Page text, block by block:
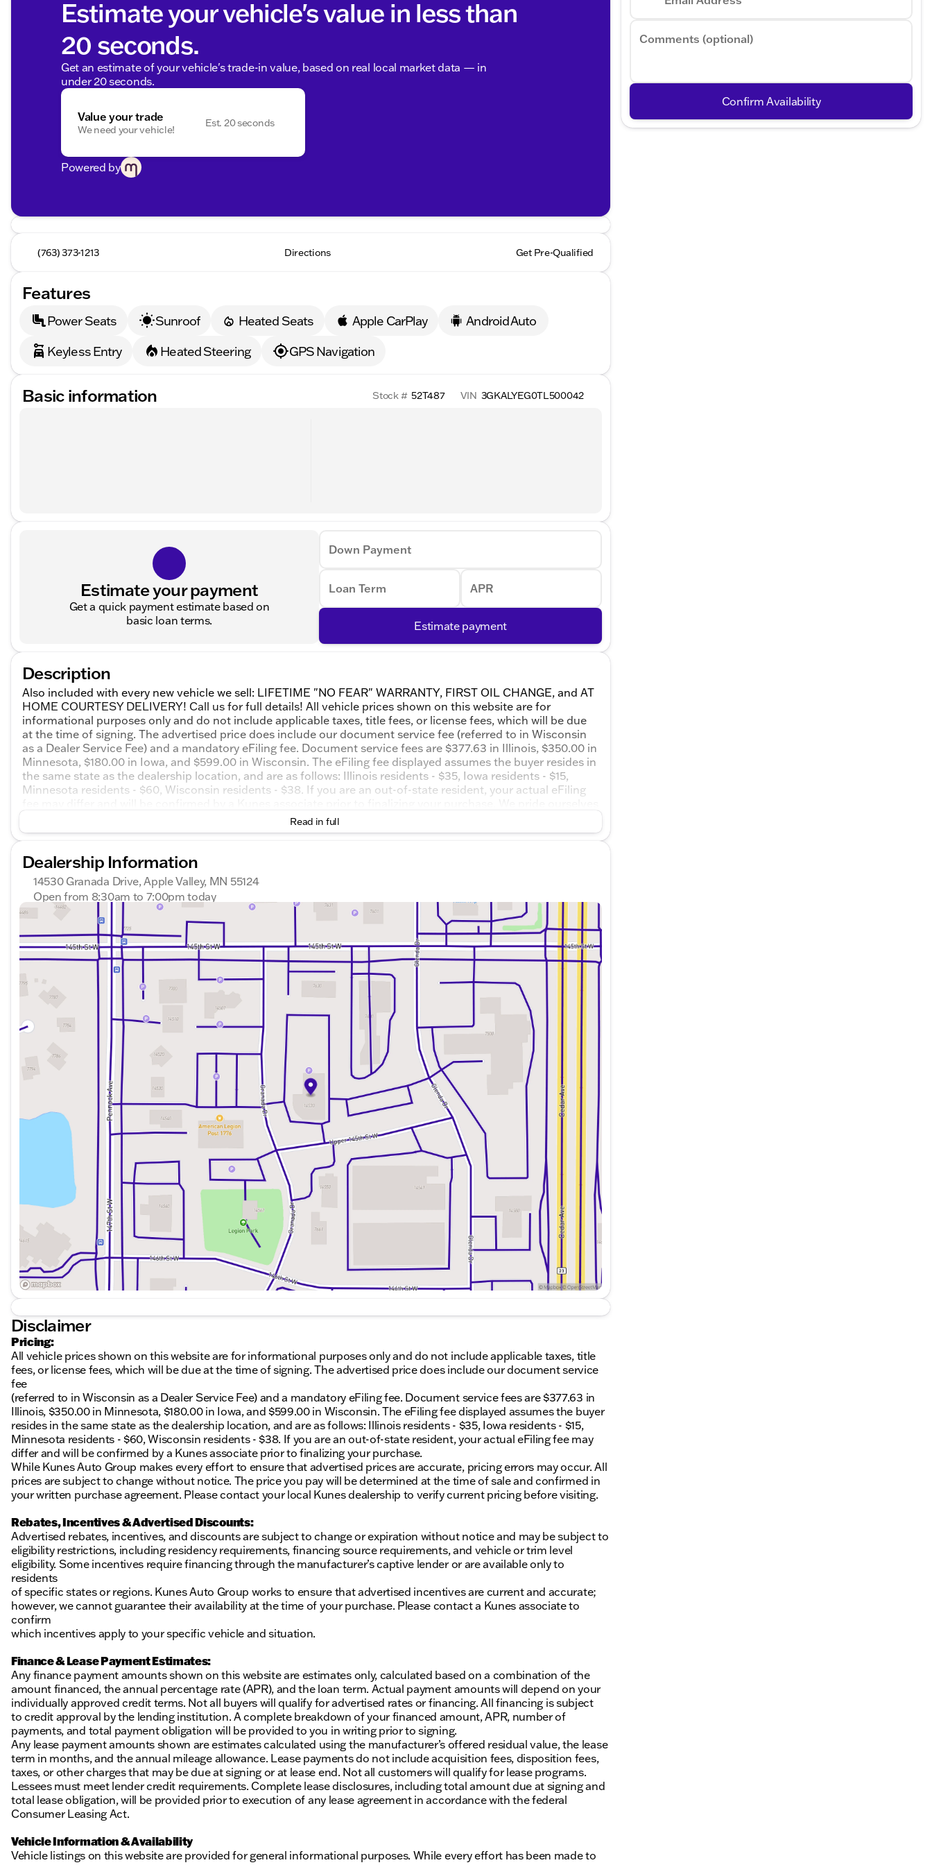
Estimate your vehicle's value in less than
20 seconds.
Get an estimate of your vehicle's trade-in value, based on real local market data — in
under 20 seconds.
Value your trade
We need your vehicle!
Est. 20 seconds
Powered by
(763) 373-1213 Directions Get Pre-Qualified
Features
Power Seats Sunroof Heated Seats Apple CarPlay
Android Auto
Keyless Entry
Heated Steering GPS Navigation
Basic information Stock # 52T487 VIN 3GKALYEG0TL500042
Estimate your payment
Get a quick payment estimate based on
basic loan terms.
Down Payment
Loan Term APR
Estimate payment
Description
Also included with every new vehicle we sell: LIFETIME "NO FEAR" WARRANTY, FIRST OIL CHANGE, and AT
HOME COURTESY DELIVERY! Call us for full details! All vehicle prices shown on this website are for
informational purposes only and do not include applicable taxes, title fees, or license fees, which will be due
at the time of signing. The advertised price does include our document service fee (referred to in Wisconsin
as a Dealer Service Fee) and a mandatory eFiling fee. Document service fees are $377.63 in Illinois, $350.00 in
Minnesota, $180.00 in Iowa, and $599.00 in Wisconsin. The eFiling fee displayed assumes the buyer resides in
the same state as the dealership location, and are as follows: Illinois residents - $35, Iowa residents - $15,
Minnesota residents - $60, Wisconsin residents - $38. If you are an out-of-state resident, your actual eFiling
on honesty and integrity, but please note that mistakes or misprints due to human error are possible. Call,
email, or live chat with one of our friendly sales professionals now to schedule your test drive!Riverstone
City/Highway MPG
Read in full
Dealership Information
14530 Granada Drive, Apple Valley, MN 55124
Open from 8:30am to 7:00pm today
Sunday
8:30am - 7:00pm
Tuesday
8:30am - 7:00pm
Wednesday
8:30am - 7:00pm
Thursday
8:30am - 7:00pm
8:30am - 6:00pm
Saturday
8:30am - 6:00pm
Disclaimer
Pricing:
All vehicle prices shown on this website are for informational purposes only and do not include applicable taxes, title
fees, or license fees, which will be due at the time of signing. The advertised price does include our document service
fee
(referred to in Wisconsin as a Dealer Service Fee) and a mandatory eFiling fee. Document service fees are $377.63 in
Illinois, $350.00 in Minnesota, $180.00 in Iowa, and $599.00 in Wisconsin. The eFiling fee displayed assumes the buyer
resides in the same state as the dealership location, and are as follows: Illinois residents - $35, Iowa residents - $15,
Minnesota residents - $60, Wisconsin residents - $38. If you are an out-of-state resident, your actual eFiling fee may
differ and will be confirmed by a Kunes associate prior to finalizing your purchase.
While Kunes Auto Group makes every effort to ensure that advertised prices are accurate, pricing errors may occur. All
prices are subject to change without notice. The price you pay will be determined at the time of sale and confirmed in
your written purchase agreement. Please contact your local Kunes dealership to verify current pricing before visiting.
Rebates, Incentives & Advertised Discounts:
Advertised rebates, incentives, and discounts are subject to change or expiration without notice and may be subject to
eligibility restrictions, including residency requirements, financing source requirements, and vehicle or trim level
eligibility. Some incentives require financing through the manufacturer’s captive lender or are available only to
residents
of specific states or regions. Kunes Auto Group works to ensure that advertised incentives are current and accurate;
however, we cannot guarantee their availability at the time of your purchase. Please contact a Kunes associate to
confirm
which incentives apply to your specific vehicle and situation.
Finance & Lease Payment Estimates:
Any finance payment amounts shown on this website are estimates only, calculated based on a combination of the
amount financed, the annual percentage rate (APR), and the loan term. Actual payment amounts will depend on your
individually approved credit terms. Not all buyers will qualify for advertised rates or financing. All financing is subject
to credit approval by the lending institution. A complete breakdown of your financed amount, APR, number of
payments, and total payment obligation will be provided to you in writing prior to signing.
Any lease payment amounts shown are estimates calculated using the manufacturer’s offered residual value, the lease
term in months, and the annual mileage allowance. Lease payments do not include acquisition fees, disposition fees,
taxes, or other charges that may be due at signing or at lease end. Not all customers will qualify for lease programs.
Lessees must meet lender credit requirements. Complete lease disclosures, including total amount due at signing and
total lease obligation, will be provided prior to execution of any lease agreement in accordance with the federal
Consumer Leasing Act.
Vehicle Information & Availability
Vehicle listings on this website are provided for general informational purposes. While every effort has been made to
Comments (optional)
Confirm Availability